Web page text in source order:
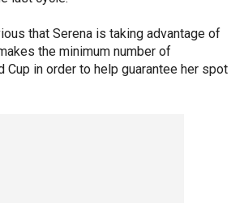
that Serena is taking advantage of
the minimum number of
Cup in order to help guarantee her spot